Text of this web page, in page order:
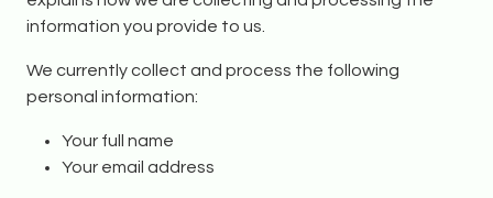
information you provide to us.
We currently collect and process the following
personal information:
Your full name
Your email address